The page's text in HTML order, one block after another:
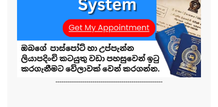
-------------------------------------------------------